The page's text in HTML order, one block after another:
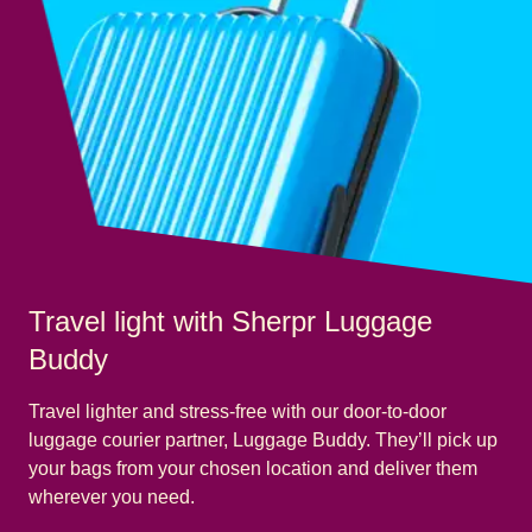
Travel light with Sherpr Luggage
Buddy
Travel lighter and stress-free with our door-to-door
luggage courier partner, Luggage Buddy. They’ll pick up
your bags from your chosen location and deliver them
wherever you need.